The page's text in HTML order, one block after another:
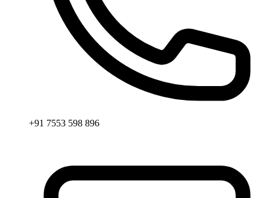
+91 7553 598 896